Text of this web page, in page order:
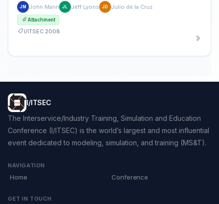
JM John Mann JL Jeff Lyons JD Julio de la Cruz
Attachment
I/ITSEC 2008
I/ITSEC
The Interservice/Industry Training, Simulation and Education
Conference (I/ITSEC) is the world’s largest and most influential
event dedicated to modeling, simulation, and training (MS&T).
NAVIGATION
Home Conference
GET IN TOUCH